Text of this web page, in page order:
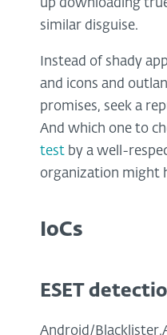
up downloading
similar disguise.
Instead of shady
and icons and
promises, seek a
And which one to
test by a well-
organization might
IoCs
ESET
Android/